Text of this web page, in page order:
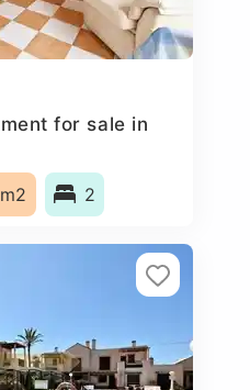
for sale in
2